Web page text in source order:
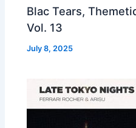
Blac Tears,
Vol. 13
July 8, 2025